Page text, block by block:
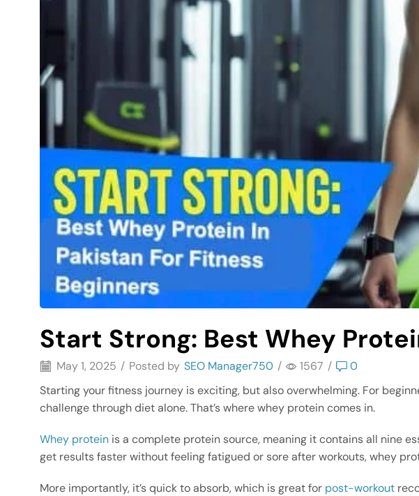
Start Strong: Best Whey
May 1, 2025 / Posted by SEO Manager750 / 1567 /
0
Starting your fitness journey is exciting, but also overwhelming. For
challenge through diet alone. That’s where whey protein comes in.
Whey protein is a complete protein source, meaning it contains all nine
get results faster without feeling fatigued or sore after workouts, whey
More importantly, it’s quick to absorb, which is great for post-workout